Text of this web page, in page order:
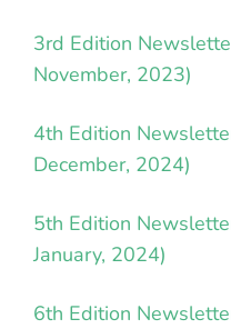
3rd Edition
November, 2023)
4th Edition
December, 2024)
5th Edition
January, 2024)
6th Edition